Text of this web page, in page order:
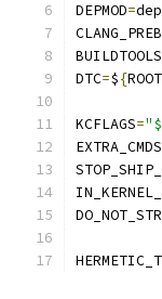
DEPMOD=
DTC=${
KCFLAGS=
EXTRA_CMDS